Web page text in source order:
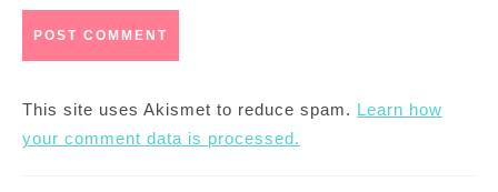
This site uses Akismet to reduce spam. Learn how
your comment data is processed.